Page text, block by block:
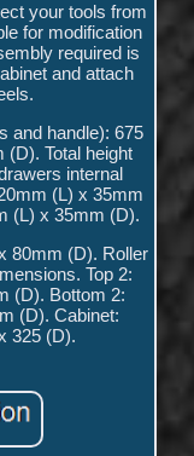
your tools from
for modification
required is
and attach
and handle): 675
Total height
internal
(L) x 35mm
(L) x 35mm (D).
80mm (D). Roller
Top 2:
(D). Bottom 2:
(D). Cabinet:
325 (D).